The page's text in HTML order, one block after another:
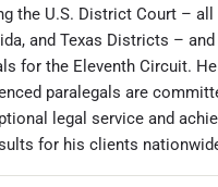
the U.S. District Court – all
and Texas Districts – and
for the Eleventh Circuit.
paralegals are
legal service and
for his clients